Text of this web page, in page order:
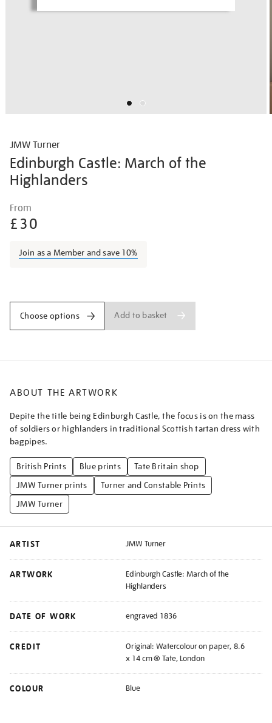
JMW Turner
Edinburgh Castle: March of the
Highlanders
Details
turner-
edinburgh-
march-
highlanders/turner040.html
From
£30
Join as a Member and save 10%
Choose options Add to basket
ABOUT THE ARTWORK
Depite the title being Edinburgh Castle, the focus is on the mass
of soldiers or highlanders in traditional Scottish tartan dress with
bagpipes.
British Prints Blue prints
Tate Britain shop
JMW Turner prints
Turner and Constable Prints
JMW Turner
ARTIST JMW Turner
ARTWORK
Edinburgh Castle: March of the
Highlanders
DATE OF WORK engraved 1836
CREDIT
Original: Watercolour on paper, 8.6
x 14 cm ® Tate, London
COLOUR Blue